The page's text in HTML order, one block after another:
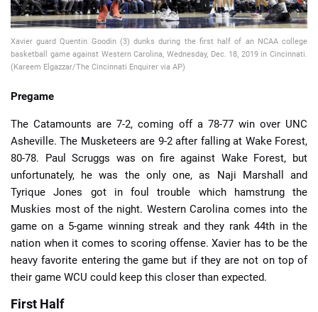
Xavier guard Quentin Goodin (3) dunks during the first half of an NCAA college
basketball game against Western Carolina, Wednesday, Dec. 18, 2019 in Cincinnati.
(Kareem Elgazzar/The Cincinnati Enquirer via AP)
Pregame
The Catamounts are 7-2, coming off a 78-77 win over UNC
Asheville. The Musketeers are 9-2 after falling at Wake Forest,
80-78. Paul Scruggs was on fire against Wake Forest, but
unfortunately, he was the only one, as Naji Marshall and
Tyrique Jones got in foul trouble which hamstrung the
Muskies most of the night. Western Carolina comes into the
game on a 5-game winning streak and they rank 44th in the
nation when it comes to scoring offense. Xavier has to be the
heavy favorite entering the game but if they are not on top of
their game WCU could keep this closer than expected.
First Half